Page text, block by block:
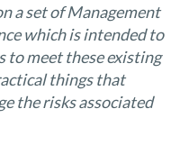
a set of Management
which is intended to
to meet these existing
things that
the risks associated